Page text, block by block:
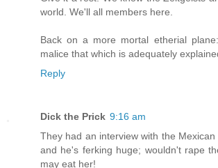
world. We'll all members here.
Back on a more mortal etherial
malice that which is adequately
Reply
Dick the Prick 9:16 am
They had an interview with the
and he's ferking huge; wouldn't rape
may eat her!